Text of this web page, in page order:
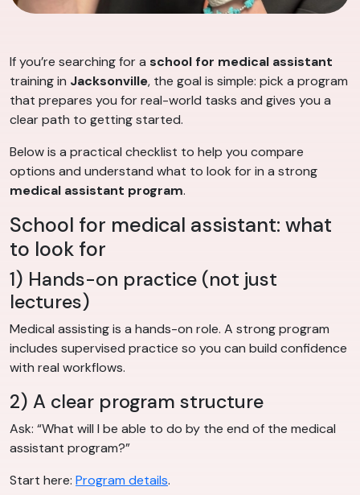
If you’re searching for a school for medical assistant
training in Jacksonville, the goal is simple: pick a program
that prepares you for real-world tasks and gives you a
clear path to getting started.
Below is a practical checklist to help you compare
options and understand what to look for in a strong
medical assistant program.
School for medical assistant: what
to look for
1) Hands-on practice (not just
lectures)
Medical assisting is a hands-on role. A strong program
includes supervised practice so you can build confidence
with real workflows.
2) A clear program structure
Ask: “What will I be able to do by the end of the medical
assistant program?”
Start here: Program details.